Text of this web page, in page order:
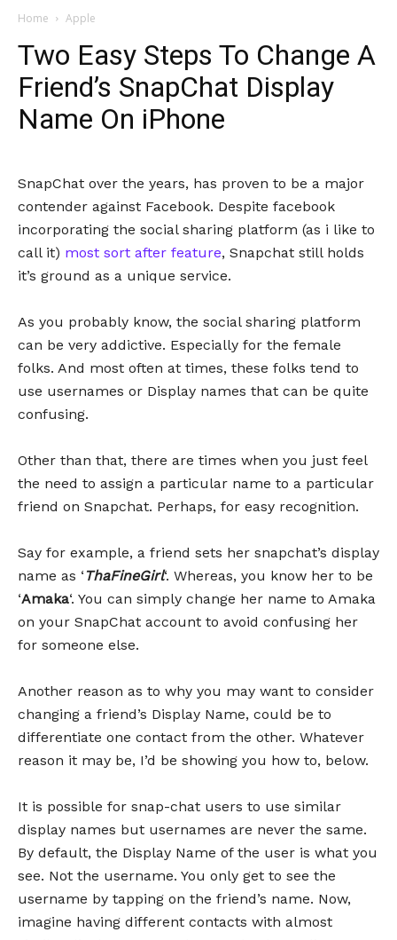
Home Apple
Two Easy Steps To Change A
Friend’s SnapChat Display
Name On iPhone
SnapChat over the years, has proven to be a major
contender against Facebook. Despite facebook
incorporating the social sharing platform (as i like to
call it) most sort after feature, Snapchat still holds
it’s ground as a unique service.
As you probably know, the social sharing platform
can be very addictive. Especially for the female
folks. And most often at times, these folks tend to
use usernames or Display names that can be quite
confusing.
Other than that, there are times when you just feel
the need to assign a particular name to a particular
friend on Snapchat. Perhaps, for easy recognition.
Say for example, a friend sets her snapchat’s display
name as ‘ ThaFineGirl‘. Whereas, you know her to be
‘Amaka‘. You can simply change her name to Amaka
on your SnapChat account to avoid confusing her
for someone else.
Another reason as to why you may want to consider
changing a friend’s Display Name, could be to
differentiate one contact from the other. Whatever
reason it may be, I’d be showing you how to, below.
It is possible for snap-chat users to use similar
display names but usernames are never the same.
By default, the Display Name of the user is what you
see. Not the username. You only get to see the
username by tapping on the friend’s name. Now,
imagine having different contacts with almost